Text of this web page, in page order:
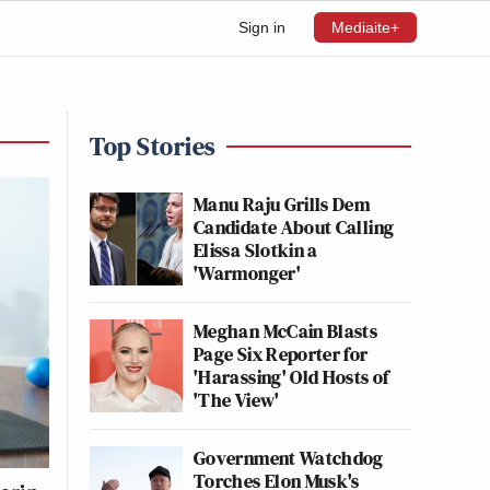
Sign in Mediaite+
Top Stories
Manu Raju Grills Dem
Candidate About Calling
Elissa Slotkin a
'Warmonger'
Meghan McCain Blasts
Page Six Reporter for
'Harassing' Old Hosts of
'The View'
Government Watchdog
Torches Elon Musk's